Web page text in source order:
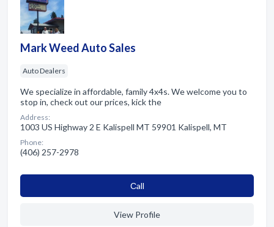
Mark Weed Auto Sales
Auto Dealers
We specialize in affordable, family 4x4s. We welcome you to
stop in, check out our prices, kick the
Address:
1003 US Highway 2 E Kalispell MT 59901 Kalispell, MT
Phone:
(406) 257-2978
Сall
View Profile